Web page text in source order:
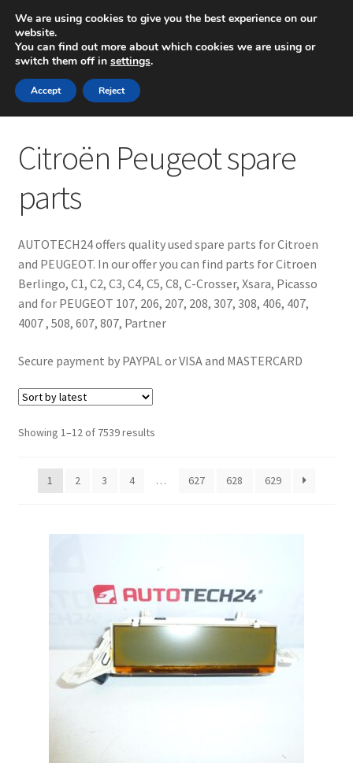
SHIPPING starting at 6 EUR
Mon-Fri 9 a.m. - 4 p.m.+420 704 494 494
Skip
to
navigation
Skip
to
content
About Us
Basket
CommerceOps OS
Terms & Conditions
Worldwide shipping
Citroën Peugeot spare
parts
AUTOTECH24 offers quality used spare parts for Citroen
and PEUGEOT. In our offer you can find parts for Citroen
Berlingo, C1, C2, C3, C4, C5, C8, C-Crosser, Xsara, Picasso
and for PEUGEOT 107, 206, 207, 208, 307, 308, 406, 407,
4007 , 508, 607, 807, Partner
Secure payment by PAYPAL or VISA and MASTERCARD
Showing 1–12 of 7539 resultsSorted
1
2 3 4 … 627 628 629
We are using cookies to give you the best experience on our
website.
You can find out more about which cookies we are using or
switch them off in settings.
Accept Reject